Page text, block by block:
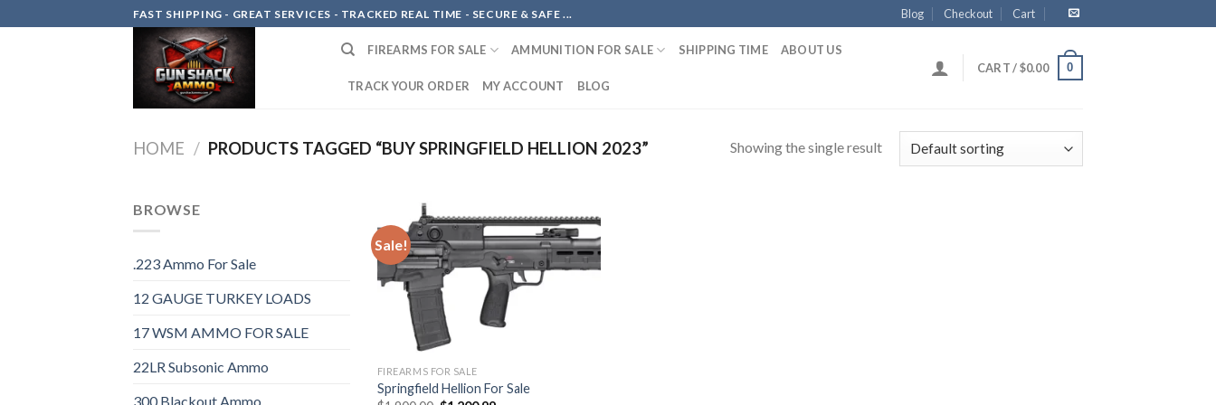
to
FAST SHIPPING - GREAT SERVICES - TRACKED REAL TIME - SECURE & SAFE ... Blog Checkout Cart
FIREARMS FOR SALE AMMUNITION FOR SALE SHIPPING TIME ABOUT US
TRACK YOUR ORDER MY ACCOUNT BLOG
CART /$0.00 0
HOME / PRODUCTS TAGGED “BUY SPRINGFIELD HELLION 2023” Showing the single result
BROWSE
.223 Ammo For Sale
12 GAUGE TURKEY LOADS
17 WSM AMMO FOR SALE
22LR Subsonic Ammo
300 Blackout Ammo
Sale!
FIREARMS FOR SALE
Springfield Hellion For Sale